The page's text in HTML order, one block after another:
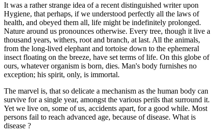
It was a rather strange idea of a recent distinguished writer upon
Hygiene, that perhaps, if we understood perfectly all the laws of
health, and obeyed them all, life might be indefinitely prolonged.
Nature around us pronounces otherwise. Every tree, though it live a
thousand years, withers, root and branch, at last. All the animals,
from the long-lived elephant and tortoise down to the ephemeral
insect floating on the breeze, have set terms of life. On this globe of
ours, whatever organism is born, dies. Man's body furnishes no
exception; his spirit, only, is immortal.
The marvel is, that so delicate a mechanism as the human body can
survive for a single year, amongst the various perils that surround it.
Yet we live on, some of us, accidents apart, for a good while. Most
persons fail to reach advanced age, because of disease. What is
disease ?